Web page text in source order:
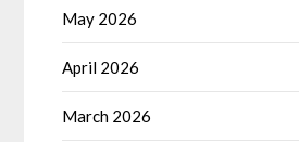
May 2026
April 2026
March 2026